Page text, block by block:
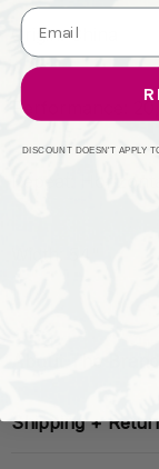
Origin: China
Performance:
Shipping +
DISCOUNT DOESN'T APPLY